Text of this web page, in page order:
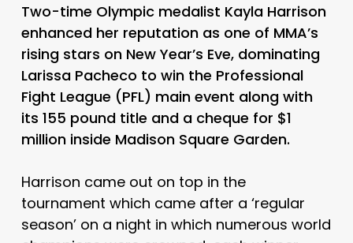
Two-time Olympic medalist Kayla Harrison
enhanced her reputation as one of MMA’s
rising stars on New Year’s Eve, dominating
Larissa Pacheco to win the Professional
Fight League (PFL) main event along with
its 155 pound title and a cheque for $1
million inside Madison Square Garden.
Harrison came out on top in the
tournament which came after a ‘regular
season’ on a night in which numerous world